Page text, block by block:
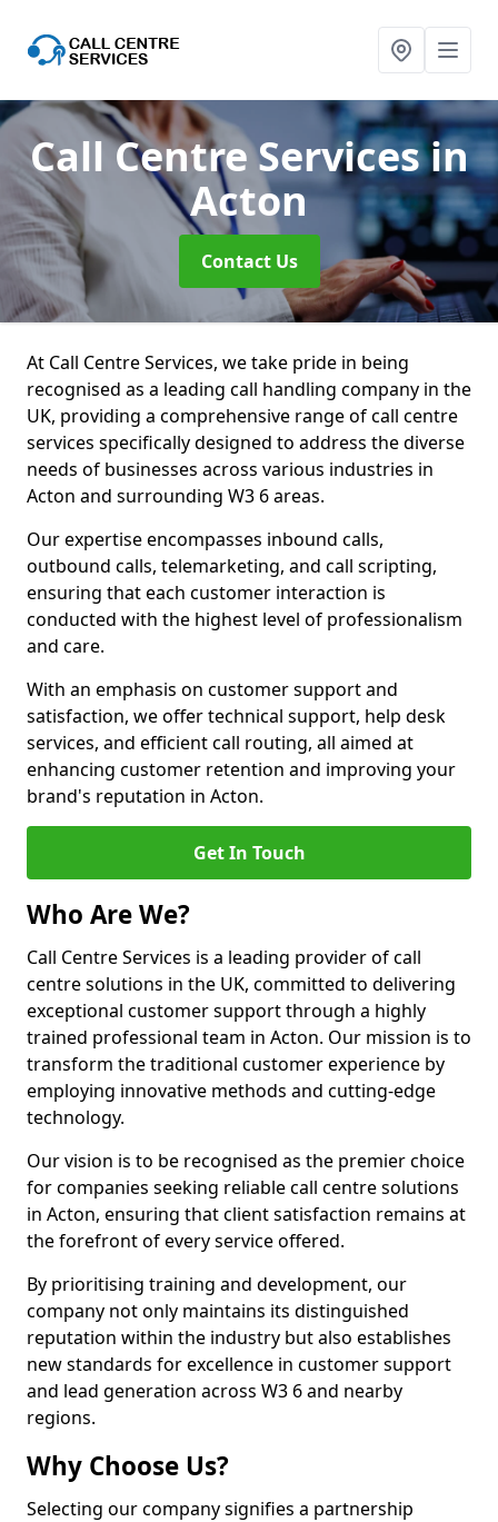
Call Centre Servicesin
Acton
Contact Us
At Call Centre Services, we take pride in being
recognised as a leading call handling company in the
UK, providing a comprehensive range of call centre
services specifically designed to address the diverse
needs of businesses across various industries in
Acton and surrounding W3 6 areas.
Our expertise encompasses inbound calls,
outbound calls, telemarketing, and call scripting,
ensuring that each customer interaction is
conducted with the highest level of professionalism
and care.
With an emphasis on customer support and
satisfaction, we offer technical support, help desk
services, and efficient call routing, all aimed at
enhancing customer retention and improving your
brand's reputation in Acton.
Get In Touch
Who Are We?
Call Centre Services is a leading provider of call
centre solutions in the UK, committed to delivering
exceptional customer support through a highly
trained professional team in Acton. Our mission is to
transform the traditional customer experience by
employing innovative methods and cutting-edge
technology.
Our vision is to be recognised as the premier choice
for companies seeking reliable call centre solutions
in Acton, ensuring that client satisfaction remains at
the forefront of every service offered.
By prioritising training and development, our
company not only maintains its distinguished
reputation within the industry but also establishes
new standards for excellence in customer support
and lead generation across W3 6 and nearby
regions.
Why Choose Us?
Selecting our company signifies a partnership